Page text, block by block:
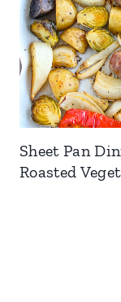
Sheet Pan
Roasted